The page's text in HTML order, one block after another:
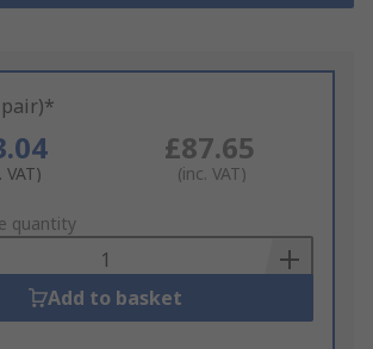
VAT)
£87.65
(inc. VAT)
quantity
Add to basket